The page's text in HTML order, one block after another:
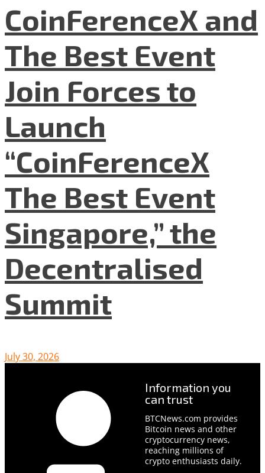
CoinFerenceX and
The Best Event
Join Forces to
Launch
“CoinFerenceX
The Best Event
Singapore,” the
Decentralised
Summit
July 30, 2026
Information you
can trust
BTCNews.com provides
Bitcoin news and other
cryptocurrency news,
reaching millions of
crypto enthusiasts daily.